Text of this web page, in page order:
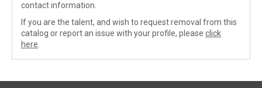
contact information.
If you are the talent, and wish to request removal from this
catalog or report an issue with your profile, please click
here